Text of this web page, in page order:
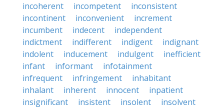
incoherent
incompetent
inconsistent
incontinent
inconvenient
increment
incumbent
indecent
independent
indictment
indifferent indigent
indignant
indolent
inducement indulgent
inefficient
infant
informant
infotainment
infrequent
infringement
inhabitant
inhalant
inherent innocent
inpatient
insignificant
insistent insolent
insolvent